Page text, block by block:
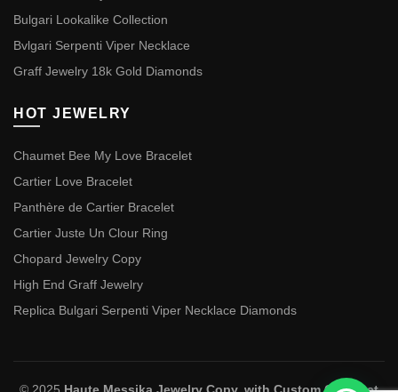
Bulgari Lookalike Collection
Bvlgari Serpenti Viper Necklace
Graff Jewelry 18k Gold Diamonds
HOT JEWELRY
Chaumet Bee My Love Bracelet
Cartier Love Bracelet
Panthère de Cartier Bracelet
Cartier Juste Un Clour Ring
Chopard Jewelry Copy
High End Graff Jewelry
Replica Bulgari Serpenti Viper Necklace Diamonds